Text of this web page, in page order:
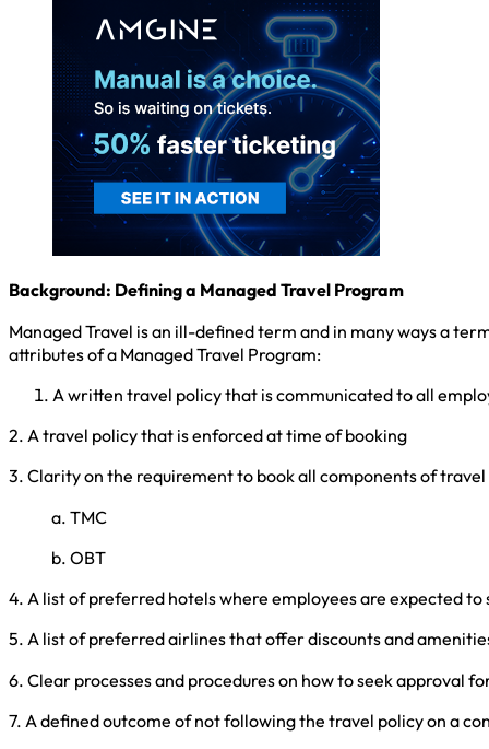
Background: Defining a Managed Travel Program
Managed Travel is an ill-defined term and in many ways a
attributes of a Managed Travel Program:
A written travel policy that is communicated to all
2. A travel policy that is enforced at time of booking
3. Clarity on the requirement to book all components of
a. TMC
b. OBT
4. A list of preferred hotels where employees are expected to
5. A list of preferred airlines that offer discounts and
6. Clear processes and procedures on how to seek approval
7. A defined outcome of not following the travel policy on a